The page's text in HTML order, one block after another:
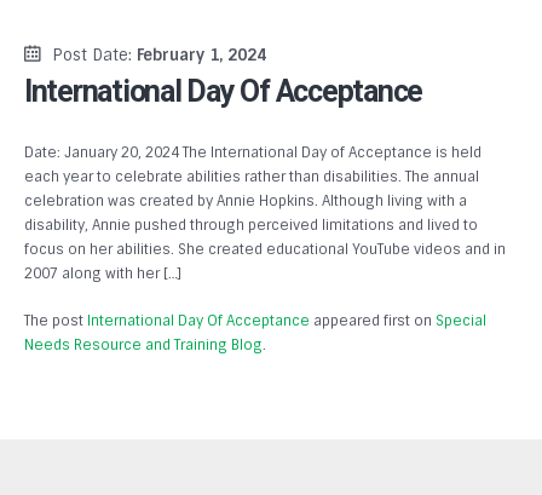
Post Date: February 1, 2024
International Day Of Acceptance
Date: January 20, 2024 The International Day of Acceptance is held
each year to celebrate abilities rather than disabilities. The annual
celebration was created by Annie Hopkins. Although living with a
disability, Annie pushed through perceived limitations and lived to
focus on her abilities. She created educational YouTube videos and in
2007 along with her […]
The post International Day Of Acceptance appeared first on Special
Needs Resource and Training Blog.